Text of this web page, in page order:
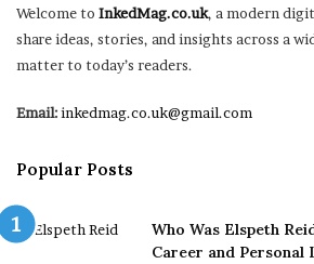
Welcome to InkedMag.co.uk, a modern
share ideas, stories, and insights across a
matter to today’s readers.
Email:inkedmag.co.uk@gmail.com
Popular Posts
Who Was Elspeth
Career and Personal